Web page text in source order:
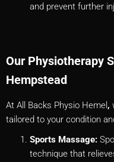
and prevent further
Our Physiotherapy
Hempstead
At All Backs Physio Hemel ,
tailored to your condition
Sports Massage:
technique that